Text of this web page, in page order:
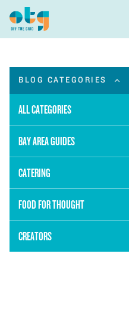
BLOG CATEGORIES
ALL CATEGORIES
BAY AREA GUIDES
CATERING
FOOD FOR THOUGHT
CREATORS